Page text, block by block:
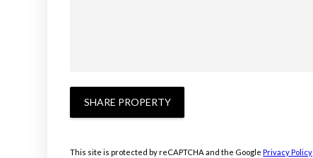
SHARE PROPERTY
This site is protected by reCAPTCHA and the GooglePrivacy Policy